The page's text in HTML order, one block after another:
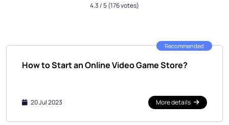
4.3/ 5(176 votes)
Recommended
How to Start an Online Video Game Store?
20 Jul 2023 More details